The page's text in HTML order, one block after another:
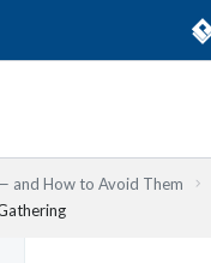
and How to Avoid Them